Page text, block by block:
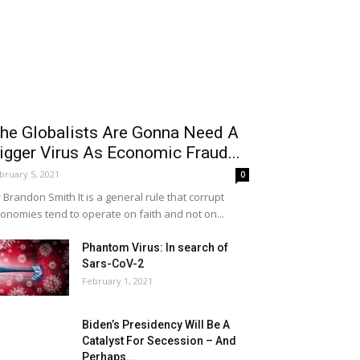
Globalists Are Gonna Need A
Virus As Economic Fraud...
5, 2021 0
Brandon Smith It is a general rule that corrupt
tend to operate on faith and not on...
Phantom Virus: In search of
Sars-CoV-2
February 1, 2021
Biden’s Presidency Will Be A
Catalyst For Secession – And
Perhaps...